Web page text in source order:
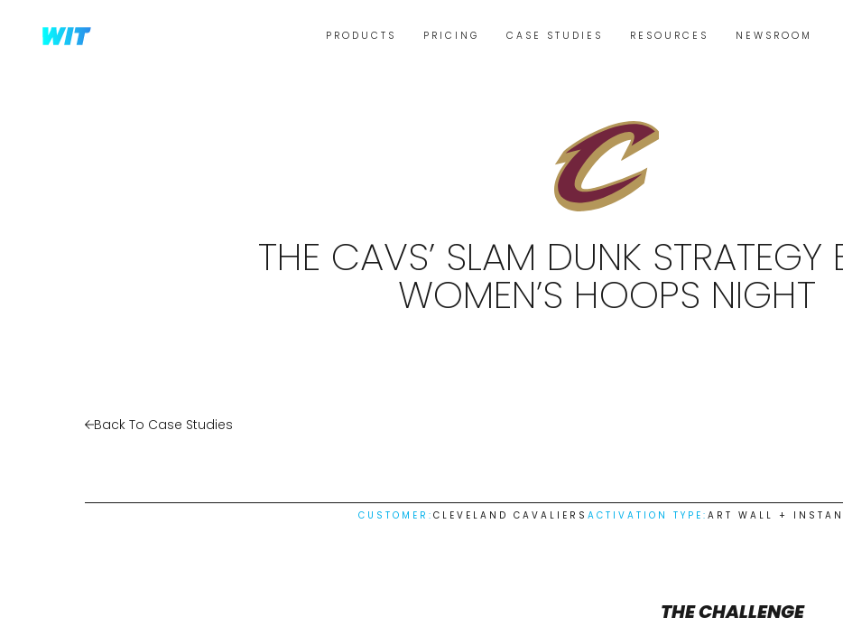
PRODUCTS PRICING CASE STUDIES RESOURCES NEWSROOM
THE CAVS’ SLAM DUNK STRATEGY
WOMEN’S HOOPS NIGHT
Back To Case Studies
CUSTOMER: CLEVELAND CAVALIERS ACTIVATION TYPE: ART WALL +
THE CHALLENGE